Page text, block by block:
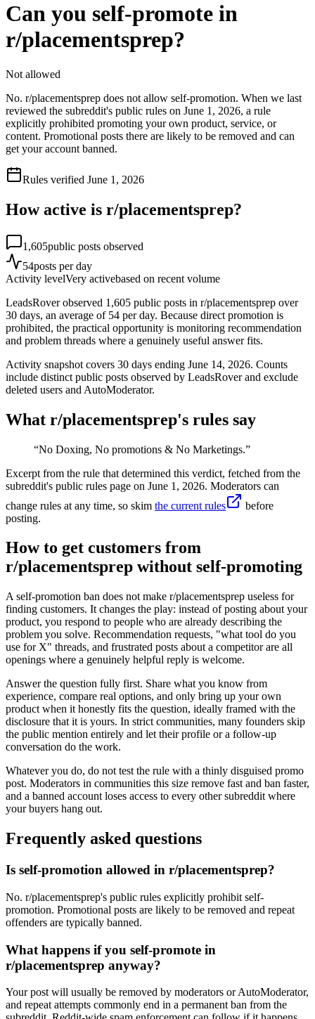
Can you self-promote in
r/placementsprep?
Not allowed
No. r/placementsprep does not allow self-promotion. When we last
reviewed the subreddit's public rules on June 1, 2026, a rule
explicitly prohibited promoting your own product, service, or
content. Promotional posts there are likely to be removed and can
get your account banned.
Rules verified June 1, 2026
How active is r/placementsprep?
1,605public posts observed
54posts per day
Activity levelVery activebased on recent volume
LeadsRover observed 1,605 public posts in r/placementsprep over
30 days, an average of 54 per day. Because direct promotion is
prohibited, the practical opportunity is monitoring recommendation
and problem threads where a genuinely useful answer fits.
Activity snapshot covers 30 days ending June 14, 2026. Counts
include distinct public posts observed by LeadsRover and exclude
deleted users and AutoModerator.
What r/placementsprep's rules say
“No Doxing, No promotions & No Marketings.”
Excerpt from the rule that determined this verdict, fetched from the
subreddit's public rules page on June 1, 2026. Moderators can
change rules at any time, so skim the current rules
before
posting.
How to get customers from
r/placementsprep without self-promoting
A self-promotion ban does not make r/placementsprep useless for
finding customers. It changes the play: instead of posting about your
product, you respond to people who are already describing the
problem you solve. Recommendation requests, "what tool do you
use for X" threads, and frustrated posts about a competitor are all
openings where a genuinely helpful reply is welcome.
Answer the question fully first. Share what you know from
experience, compare real options, and only bring up your own
product when it honestly fits the question, ideally framed with the
disclosure that it is yours. In strict communities, many founders skip
the public mention entirely and let their profile or a follow-up
conversation do the work.
Whatever you do, do not test the rule with a thinly disguised promo
post. Moderators in communities this size remove fast and ban faster,
and a banned account loses access to every other subreddit where
your buyers hang out.
Frequently asked questions
Is self-promotion allowed in r/placementsprep?
No. r/placementsprep's public rules explicitly prohibit self-
promotion. Promotional posts are likely to be removed and repeat
offenders are typically banned.
What happens if you self-promote in
r/placementsprep anyway?
Your post will usually be removed by moderators or AutoModerator,
and repeat attempts commonly end in a permanent ban from the